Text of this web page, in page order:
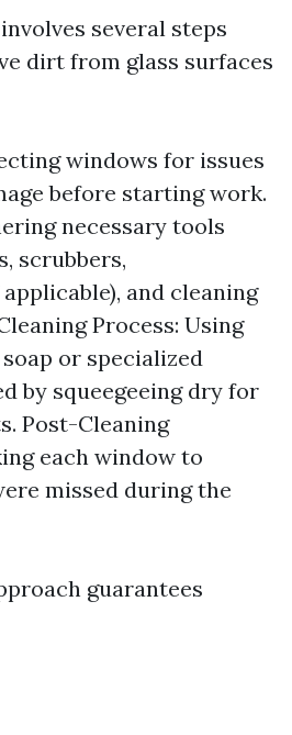
several steps
dirt from glass surfaces
windows for issues
before starting work.
necessary tools
scrubbers,
and cleaning
Process: Using
or specialized
by squeegeeing dry for
Post-Cleaning
each window to
missed during the
guarantees